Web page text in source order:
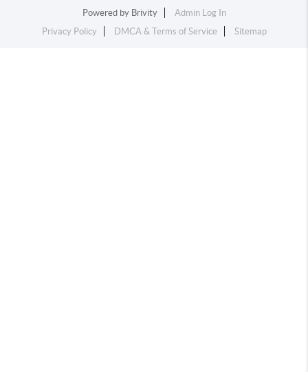
Powered by Brivity
Admin Log In
Privacy Policy
DMCA & Terms of Service Sitemap